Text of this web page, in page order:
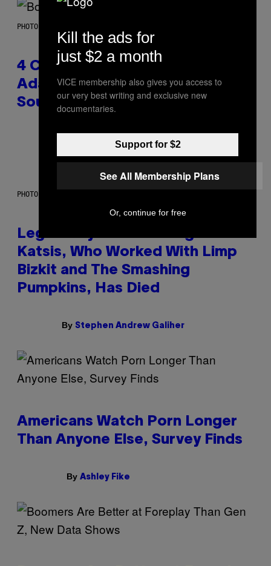
PHOTO BY FRANK MICELOTTA/IMAGEDIRECT
4 Classic Rock Bands That
Adapted to the New Rock
Sound of the 2000s
Dan Milam
PHOTO BY DIMITRIOS KAMBOURIS/WIREIMAGE
Legendary Music Manager Peter
Katsis, Who Worked With Limp
Bizkit and The Smashing
Pumpkins, Has Died
By Stephen Andrew Galiher
Americans Watch Porn Longer
Than Anyone Else, Survey Finds
By Ashley Fike
Kill the ads for
just $2 a month
VICE membership also gives you access to
our very best writing and exclusive new
documentaries.
Support for $2
See All Membership Plans
Or, continue for free